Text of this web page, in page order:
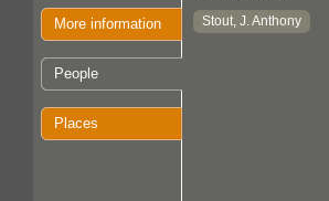
More information
People
Places
Stout, J. Anthony